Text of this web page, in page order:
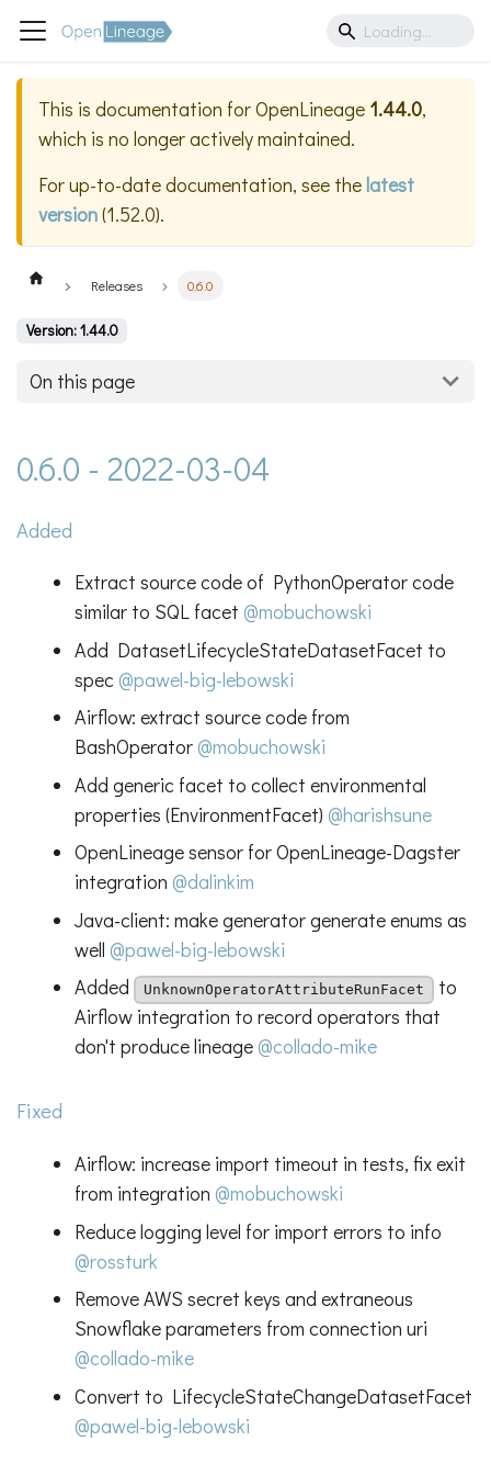
This is documentation forOpenLineage 1.44.0,
which is no longer actively maintained.
For up-to-date documentation, see thelatest
version(1.52.0).
Releases 0.6.0
Version: 1.44.0
On this page
0.6.0 - 2022-03-04
Added
Extract source code of PythonOperator code
similar to SQL facet @mobuchowski
Add DatasetLifecycleStateDatasetFacet to
spec@pawel-big-lebowski
Airflow: extract source code from
BashOperator@mobuchowski
Add generic facet to collect environmental
properties (EnvironmentFacet) @harishsune
OpenLineage sensor for OpenLineage-Dagster
integration @dalinkim
Java-client: make generator generate enums as
well @pawel-big-lebowski
Added
UnknownOperatorAttributeRunFacet
to
Airflow integration to record operators that
don't produce lineage@collado-mike
Fixed
Airflow: increase import timeout in tests, fix exit
from integration @mobuchowski
Reduce logging level for import errors to info
@rossturk
Remove AWS secret keys and extraneous
Snowflake parameters from connection uri
@collado-mike
Convert to LifecycleStateChangeDatasetFacet
@pawel-big-lebowski